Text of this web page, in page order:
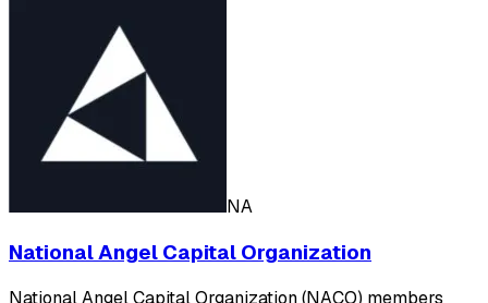
NA
National Angel Capital Organization
National Angel Capital Organization (NACO) members